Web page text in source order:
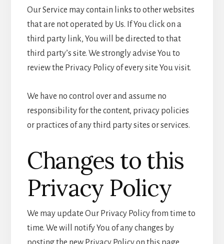
Our Service may contain links to other websites
that are not operated by Us. If You click on a
third party link, You will be directed to that
third party’s site. We strongly advise You to
review the Privacy Policy of every site You visit.
We have no control over and assume no
responsibility for the content, privacy policies
or practices of any third party sites or services.
Changes to this
Privacy Policy
We may update Our Privacy Policy from time to
time. We will notify You of any changes by